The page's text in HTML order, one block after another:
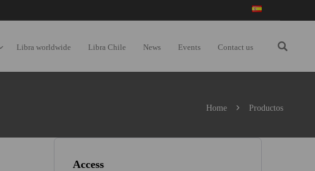
Libra worldwide Libra Chile News Events Contact us
Home Productos
Access